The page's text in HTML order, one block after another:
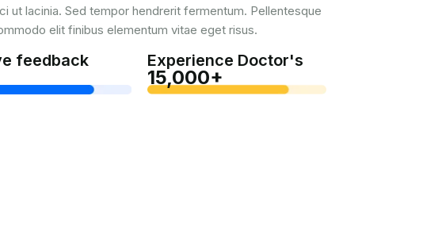
ut lacinia. Sed tempor hendrerit fermentum. Pellentesque
elit finibus elementum vitae eget risus.
feedback Experience Doctor's
15,000+